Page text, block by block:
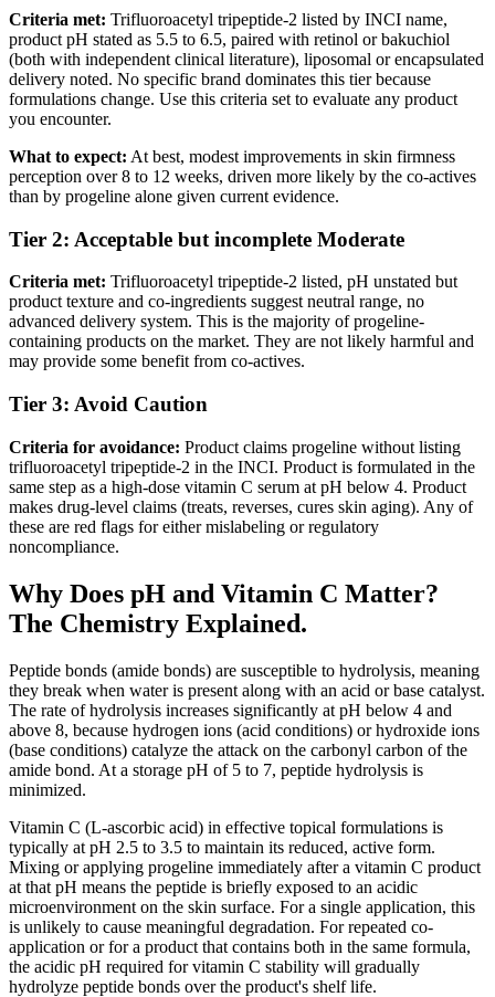
Criteria met: Trifluoroacetyl tripeptide-2 listed by INCI name,
product pH stated as 5.5 to 6.5, paired with retinol or bakuchiol
(both with independent clinical literature), liposomal or encapsulated
delivery noted. No specific brand dominates this tier because
formulations change. Use this criteria set to evaluate any product
you encounter.
What to expect: At best, modest improvements in skin firmness
perception over 8 to 12 weeks, driven more likely by the co-actives
than by progeline alone given current evidence.
Tier 2: Acceptable but incomplete Moderate
Criteria met: Trifluoroacetyl tripeptide-2 listed, pH unstated but
product texture and co-ingredients suggest neutral range, no
advanced delivery system. This is the majority of progeline-
containing products on the market. They are not likely harmful and
may provide some benefit from co-actives.
Tier 3: Avoid Caution
Criteria for avoidance: Product claims progeline without listing
trifluoroacetyl tripeptide-2 in the INCI. Product is formulated in the
same step as a high-dose vitamin C serum at pH below 4. Product
makes drug-level claims (treats, reverses, cures skin aging). Any of
these are red flags for either mislabeling or regulatory
noncompliance.
Why Does pH and Vitamin C Matter?
The Chemistry Explained.
Peptide bonds (amide bonds) are susceptible to hydrolysis, meaning
they break when water is present along with an acid or base catalyst.
The rate of hydrolysis increases significantly at pH below 4 and
above 8, because hydrogen ions (acid conditions) or hydroxide ions
(base conditions) catalyze the attack on the carbonyl carbon of the
amide bond. At a storage pH of 5 to 7, peptide hydrolysis is
minimized.
Vitamin C (L-ascorbic acid) in effective topical formulations is
typically at pH 2.5 to 3.5 to maintain its reduced, active form.
Mixing or applying progeline immediately after a vitamin C product
at that pH means the peptide is briefly exposed to an acidic
microenvironment on the skin surface. For a single application, this
is unlikely to cause meaningful degradation. For repeated co-
application or for a product that contains both in the same formula,
the acidic pH required for vitamin C stability will gradually
hydrolyze peptide bonds over the product's shelf life.